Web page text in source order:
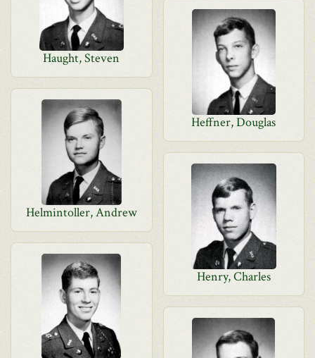
Haught, Steven
Heffner, Douglas
Helmintoller, Andrew
Henry, Charles